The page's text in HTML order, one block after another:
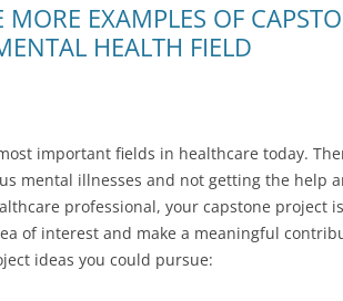
EXAMPLES OF
HEALTH FIELD
important fields in healthcare today.
mental illnesses and not getting the help
professional, your capstone project
of interest and make a meaningful
ideas you could pursue: